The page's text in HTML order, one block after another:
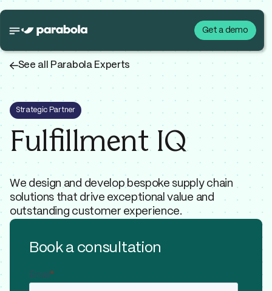
Get a demo
←See all Parabola Experts
Strategic Partner
Fulfillment IQ
We design and develop bespoke supply chain
solutions that drive exceptional value and
outstanding customer experience.
Book a consultation